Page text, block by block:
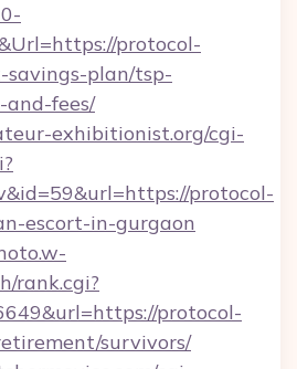
protocol-
plan/tsp-
and-fees/
exhibitionist.org/cgi-
protocol-
escort-in-gurgaon
rank.cgi?
protocol-
survivors/